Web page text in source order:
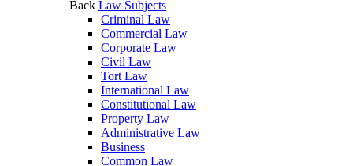
Back Law Subjects
Criminal Law
Commercial Law
Corporate Law
Civil Law
Tort Law
International Law
Constitutional Law
Property Law
Administrative Law
Business
Common Law